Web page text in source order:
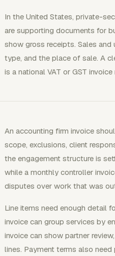
In the United States, private-
are supporting documents for
show gross receipts. Sales
type, and the place of sale. A
is a national VAT or GST invoice
An accounting firm invoice
scope, exclusions, client
the engagement structure is
while a monthly controller
disputes over work that was
Line items need enough detail
invoice can group services by
invoice can show partner
lines. Payment terms also